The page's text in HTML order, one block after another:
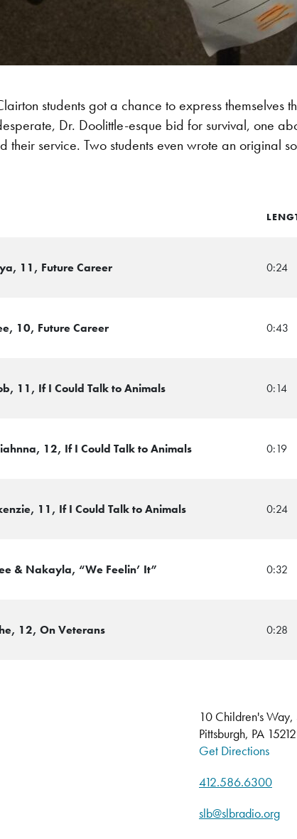
students got a chance to express
Dr. Doolittle-esque bid for survival, one
their service. Two students even wrote an original
11, Future Career 0:24
10, Future Career 0:43
11, If I Could Talk to Animals 0:14
12, If I Could Talk to Animals 0:19
11, If I Could Talk to Animals 0:24
& Nakayla, “We Feelin’ It” 0:32
12, On Veterans 0:28
10 Children's Way,
Pittsburgh, PA 15212
Get Directions
412.586.6300
slb@slbradio.org